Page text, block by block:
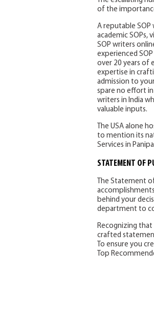
of the
A reputable SOP
academic SOPs,
SOP writers
experienced
over 20 years of
expertise in
admission to
spare no effort
writers in India
valuable inputs.
The USA alone
to mention its
Services in
STATEMENT OF
The Statement
behind your
department to
Recognizing
crafted
To ensure you
Top